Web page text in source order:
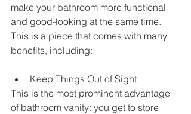
make your bathroom more functional
and good-looking at the same time.
This is a piece that comes with many
benefits, including:
Keep Things Out of Sight
This is the most prominent advantage
of bathroom vanity: you get to store